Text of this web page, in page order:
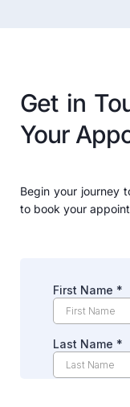
Get in
Your
Begin your journey
to book your